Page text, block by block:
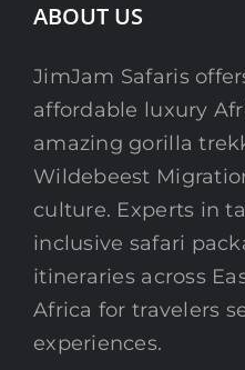
ABOUT US
JimJam Safaris
affordable luxury
amazing gorilla
Wildebeest
culture. Experts in
inclusive safari
itineraries across
Africa for travelers
experiences.